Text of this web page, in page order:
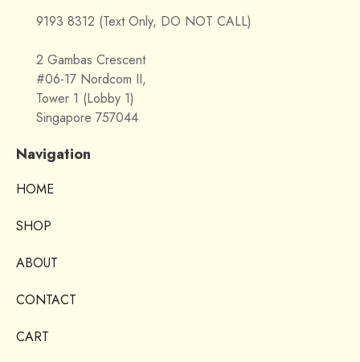
9193 8312 (Text Only, DO NOT CALL)
2 Gambas Crescent
#06-17 Nordcom II,
Tower 1 (Lobby 1)
Singapore 757044
Navigation
HOME
SHOP
ABOUT
CONTACT
CART